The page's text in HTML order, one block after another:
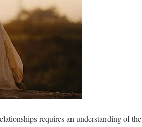
requires an understanding of the